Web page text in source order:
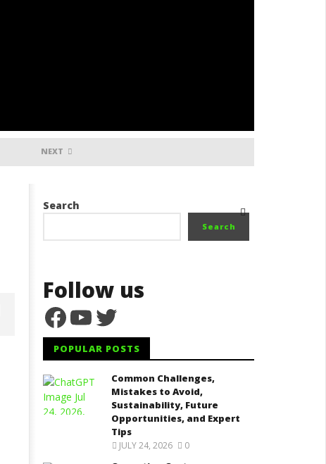
NEXT
Water Treatment Process,
Equipment Needed, and
Startup Cost Breakdown
Market Research, Types of
Water Production Businesses,
and Step-by-Step Guide
August
2022
Search
Search
Follow us
Facebook
YouTube
Twitter
POPULAR POSTS
Common Challenges,
Mistakes to Avoid,
Sustainability, Future
Opportunities, and Expert
Tips
JULY 24, 2026 0